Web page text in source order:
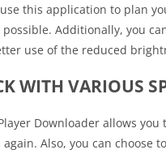
this application to plan
possible. Additionally, you
use of the reduced
WITH VARIOUS
Downloader allows
again. Also, you can choose